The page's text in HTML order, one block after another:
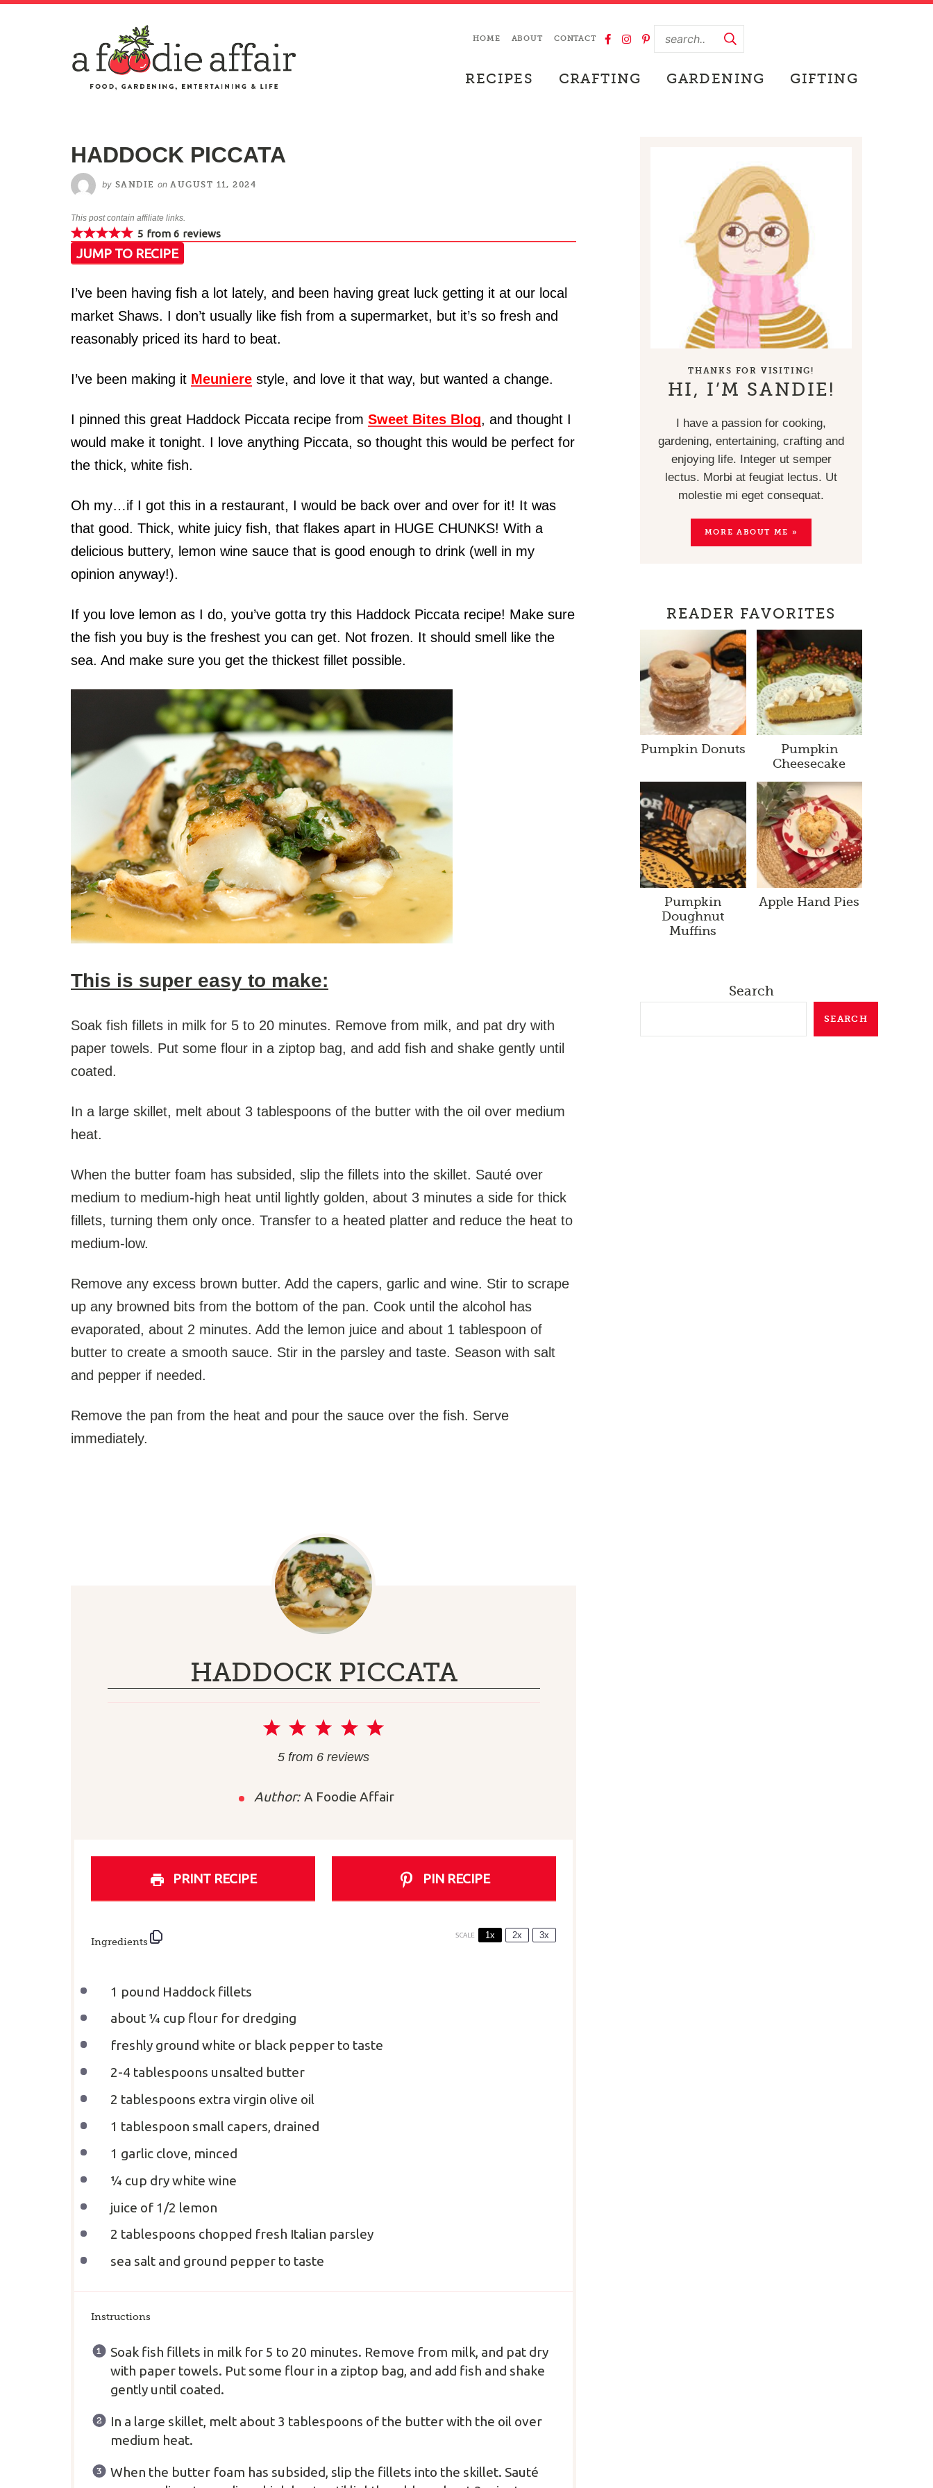
HOME ABOUT CONTACT
RECIPES CRAFTING GARDENING GIFTING
HADDOCK PICCATA
by SANDIE on AUGUST 11, 2024
This post contain affiliate links.
JUMP TO RECIPE
5 from6 reviews
I’ve been having fish a lot lately, and been having great luck getting it at our local
market Shaws. I don’t usually like fish from a supermarket, but it’s so fresh and
reasonably priced its hard to beat.
I’ve been making it Meuniere style, and love it that way, but wanted a change.
I pinned this great Haddock Piccata recipe from Sweet Bites Blog, and thought I
would make it tonight. I love anything Piccata, so thought this would be perfect for
the thick, white fish.
Oh my…if I got this in a restaurant, I would be back over and over for it! It was
that good. Thick, white juicy fish, that flakes apart in HUGE CHUNKS! With a
delicious buttery, lemon wine sauce that is good enough to drink (well in my
opinion anyway!).
If you love lemon as I do, you’ve gotta try this Haddock Piccata recipe! Make sure
the fish you buy is the freshest you can get. Not frozen. It should smell like the
sea. And make sure you get the thickest fillet possible.
This is super easy to make:
Soak fish fillets in milk for 5 to 20 minutes. Remove from milk, and pat dry with
paper towels. Put some flour in a ziptop bag, and add fish and shake gently until
coated.
In a large skillet, melt about 3 tablespoons of the butter with the oil over medium
heat.
When the butter foam has subsided, slip the fillets into the skillet. Sauté over
medium to medium-high heat until lightly golden, about 3 minutes a side for thick
fillets, turning them only once. Transfer to a heated platter and reduce the heat to
medium-low.
Remove any excess brown butter. Add the capers, garlic and wine. Stir to scrape
up any browned bits from the bottom of the pan. Cook until the alcohol has
evaporated, about 2 minutes. Add the lemon juice and about 1 tablespoon of
butter to create a smooth sauce. Stir in the parsley and taste. Season with salt
and pepper if needed.
Remove the pan from the heat and pour the sauce over the fish. Serve
immediately.
HADDOCK PICCATA
5
4
Stars
3
Stars
2
Stars
1
Star
5 from 6 reviews
Author: A Foodie Affair
PRINT RECIPE PIN RECIPE
Ingredients
SCALE 1x 2x 3x
1 pound Haddock fillets
about ¼ cup flour for dredging
freshly ground white or black pepper to taste
2-4 tablespoons unsalted butter
2 tablespoons extra virgin olive oil
1 tablespoon small capers, drained
1 garlic clove, minced
¼ cup dry white wine
juice of 1/2 lemon
2 tablespoons chopped fresh Italian parsley
sea salt and ground pepper to taste
Instructions
Soak fish fillets in milk for 5 to 20 minutes. Remove from milk, and pat dry
with paper towels. Put some flour in a ziptop bag, and add fish and shake
gently until coated.
In a large skillet, melt about 3 tablespoons of the butter with the oil over
medium heat.
When the butter foam has subsided, slip the fillets into the skillet. Sauté
THANKS FOR VISITING!
HI, I’M SANDIE!
I have a passion for cooking,
gardening, entertaining, crafting and
enjoying life. Integer ut semper
lectus. Morbi at feugiat lectus. Ut
molestie mi eget consequat.
MORE ABOUT ME »
READER FAVORITES
Pumpkin Donuts
Pumpkin
Cheesecake
Pumpkin
Doughnut
Muffins
Apple Hand Pies
Search
SEARCH